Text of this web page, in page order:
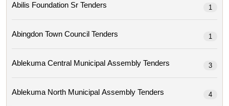
Abilis Foundation Sr Tenders 1
Abingdon Town Council Tenders 1
Ablekuma Central Municipal Assembly Tenders 3
Ablekuma North Municipal Assembly Tenders 4